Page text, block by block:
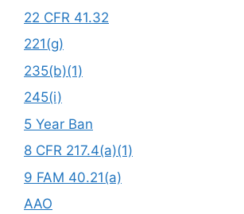
22 CFR 41.32
221(g)
235(b)(1)
245(i)
5 Year Ban
8 CFR 217.4(a)(1)
9 FAM 40.21(a)
AAO